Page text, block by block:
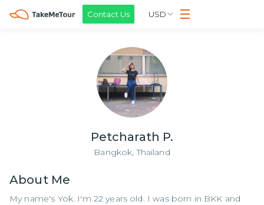
Contact Us USD
Petcharath P.
Bangkok,Thailand
About Me
My name's Yok. I'm 22 years old. I was born in BKK and